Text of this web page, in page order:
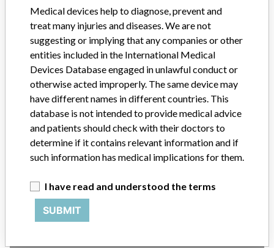
FAQ
About the database
Contact us
Credits
STORIES IN YOUR INBOX
SIGN UP
Do you work in the medical industry? Or have experience
with a medical device? Our reporting is not done yet. We
Medical devices help to diagnose, prevent and
treat many injuries and diseases. We are not
suggesting or implying that any companies or other
entities included in the International Medical
Devices Database engaged in unlawful conduct or
otherwise acted improperly. The same device may
have different names in different countries. This
database is not intended to provide medical advice
and patients should check with their doctors to
determine if it contains relevant information and if
such information has medical implications for them.
I have read and understood the terms
SUBMIT